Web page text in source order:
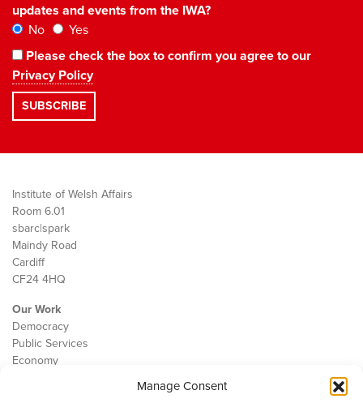
Manage Consent
updates and events from the IWA?
No
Yes
Please check the box to confirm you agree to our
Privacy Policy
Institute of Welsh Affairs
Room 6.01
sbarc|spark
Maindy Road
Cardiff
CF24 4HQ
Our Work
Democracy
Public Services
Economy